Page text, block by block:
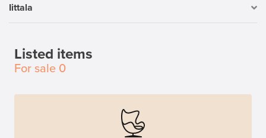
Iittala
Listed items
For sale 0